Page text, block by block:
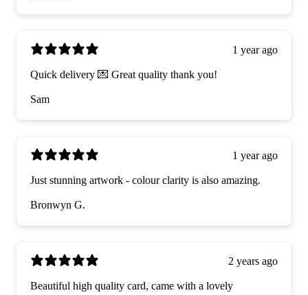
1 year ago
Quick delivery 💌 Great quality thank you!
Sam
1 year ago
Just stunning artwork - colour clarity is also amazing.
Bronwyn G.
2 years ago
Beautiful high quality card, came with a lovely